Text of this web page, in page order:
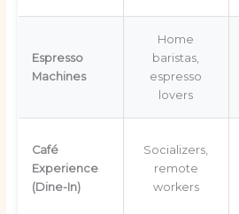
Espresso
Machines
Home
baristas,
espresso
lovers
Café
Experience
(Dine-In)
Socializers,
remote
workers